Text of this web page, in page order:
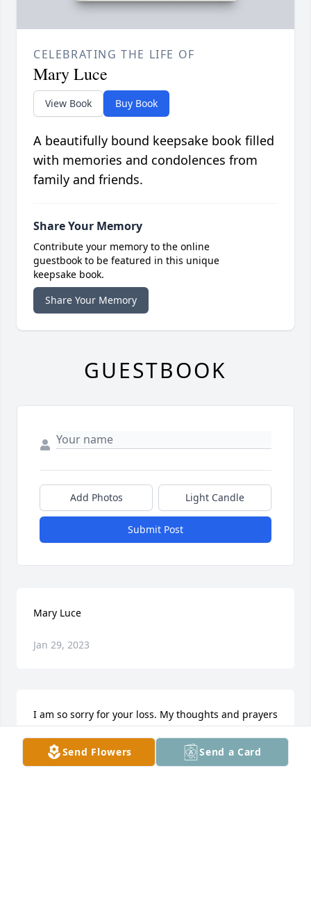
Send Flowers Send a Card
CELEBRATING THE LIFE OF
Mary Luce
View Book Buy Book
A beautifully bound keepsake book filled
with memories and condolences from
family and friends.
Share Your Memory
Contribute your memory to the online
guestbook to be featured in this unique
keepsake book.
Share Your Memory
GUESTBOOK
Add Photos Light Candle
Submit Post
Mary Luce
Jan 29, 2023
I am so sorry for your loss. My thoughts and prayers
BARBARA JACKSON